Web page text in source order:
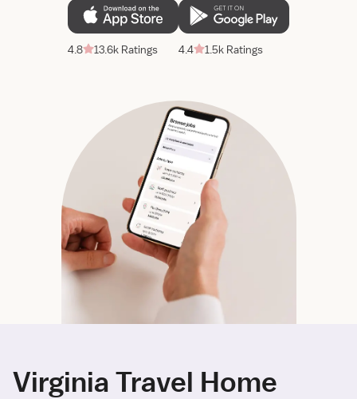
4.8 13.6k Ratings 4.4 1.5k Ratings
Virginia Travel Home